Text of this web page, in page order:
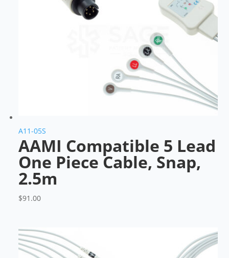
A11-05S
AAMI Compatible 5 Lead
One Piece Cable, Snap,
2.5m
$91.00